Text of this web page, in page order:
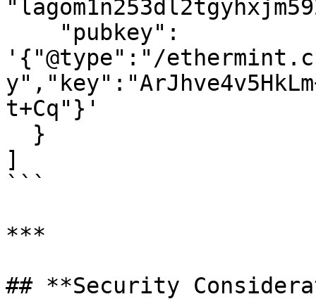
'{"@type":"/
t+Cq"}'
]
```
***
## **Security